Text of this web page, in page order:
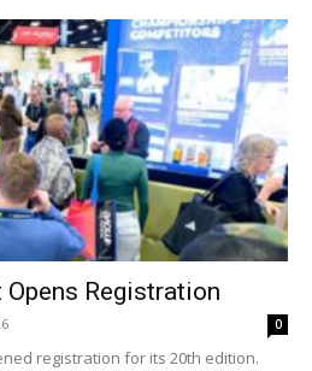
Opens Registration
0
registration for its 20th edition.